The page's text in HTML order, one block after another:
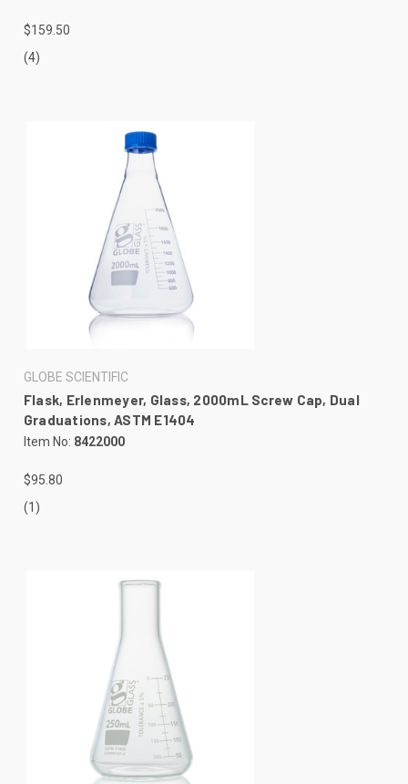
$159.50
(4)
GLOBE SCIENTIFIC
Flask, Erlenmeyer, Glass, 2000mL Screw Cap, Dual
Graduations, ASTM E1404
Item No: 8422000
$95.80
(1)